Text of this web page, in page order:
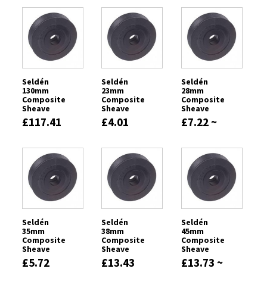
Seldén
130mm
Composite
Sheave
£117.41
Seldén
23mm
Composite
Sheave
£4.01
Seldén
28mm
Composite
Sheave
£7.22 ~
Seldén
35mm
Composite
Sheave
£5.72
Seldén
38mm
Composite
Sheave
£13.43
Seldén
45mm
Composite
Sheave
£13.73 ~